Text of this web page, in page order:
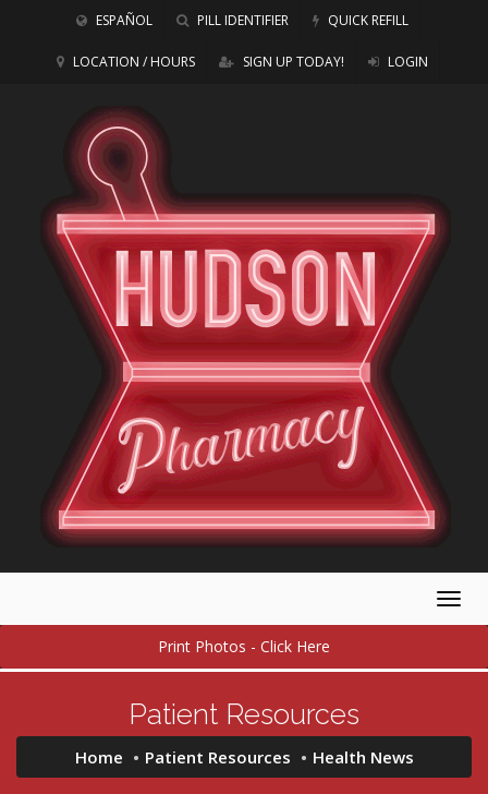
ESPAÑOL PILL IDENTIFIER QUICK REFILL
LOCATION / HOURS SIGN UP TODAY! LOGIN
Print Photos - Click Here
Patient Resources
Home Patient Resources Health News